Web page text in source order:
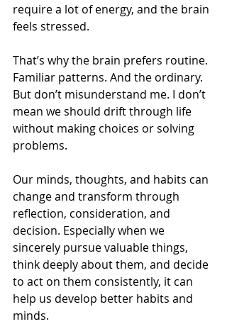
require a lot of energy, and the brain
feels stressed.
That’s why the brain prefers routine.
Familiar patterns. And the ordinary.
But don’t misunderstand me. I don’t
mean we should drift through life
without making choices or solving
problems.
Our minds, thoughts, and habits can
change and transform through
reflection, consideration, and
decision. Especially when we
sincerely pursue valuable things,
think deeply about them, and decide
to act on them consistently, it can
help us develop better habits and
minds.